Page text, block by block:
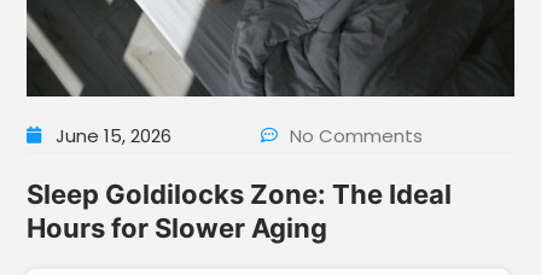
June 15, 2026 No Comments
Sleep Goldilocks Zone: The Ideal
Hours for Slower Aging